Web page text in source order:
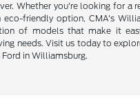
Whether you're looking for a
friendly option, CMA's
of models that make it
needs. Visit us today to
in Williamsburg.